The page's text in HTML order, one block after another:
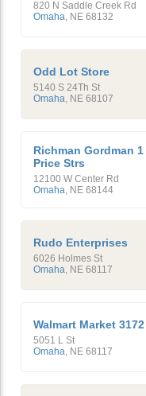
820 N Saddle Creek Rd
Omaha NE 68132
Odd Lot Store
5140 S 24Th St
Omaha NE 68107
Richman Gordman 1
Price Strs
12100 W Center Rd
Omaha, NE 68144
Rudo Enterprises
6026 Holmes St
Omaha NE 68117
Walmart Market 3172
5051 L St
Omaha NE 68117